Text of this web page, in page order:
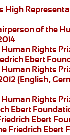
High
of the
Rights
Ebert
Rights
(English,
Rights
Ebert
Ebert
Friedrich Ebert